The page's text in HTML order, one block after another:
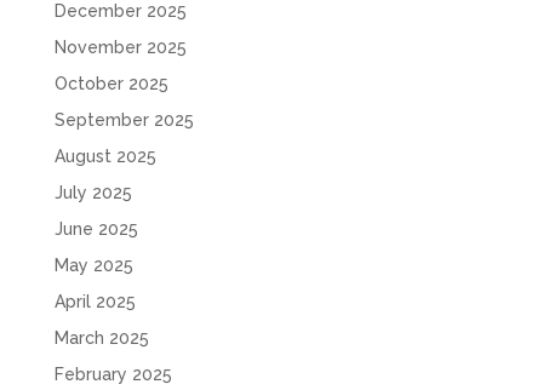
December 2025
November 2025
October 2025
September 2025
August 2025
July 2025
June 2025
May 2025
April 2025
March 2025
February 2025